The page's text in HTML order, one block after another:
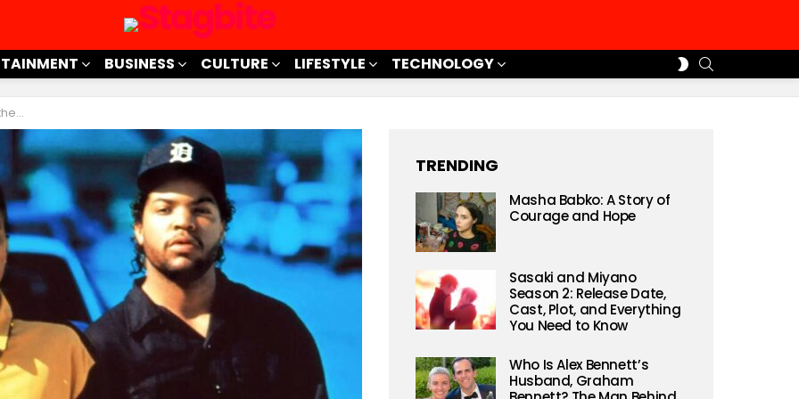
BUSINESS CULTURE LIFESTYLE TECHNOLOGY
SWITCH
SKIN
TRENDING
Masha Babko: A Story of
Courage and Hope
Sasaki and Miyano
Season 2: Release Date,
Cast, Plot, and Everything
You Need to Know
Who Is Alex Bennett’s
Husband, Graham